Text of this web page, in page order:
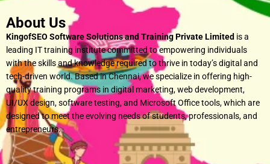
About Us
KingofSEO Software Solutions and Training Private Limited is a
leading IT training institute committed to empowering individuals
with the skills and knowledge required to thrive in today’s digital and
tech-driven world. Based in Chennai, we specialize in offering high-
quality training programs in digital marketing, web development,
UI/UX design, software testing, and Microsoft Office tools, which are
designed to meet the evolving needs of students, professionals, and
entrepreneurs.